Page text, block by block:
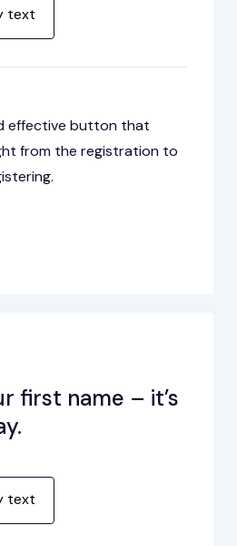
text
effective button that
from the registration to
first name – it’s
text